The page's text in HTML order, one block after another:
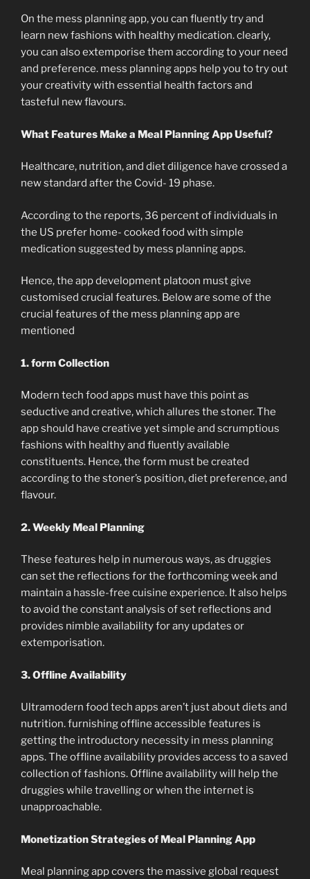
On the mess planning app, you can fluently try and
learn new fashions with healthy medication. clearly,
you can also extemporise them according to your need
and preference. mess planning apps help you to try out
your creativity with essential health factors and
tasteful new flavours.
What Features Make a Meal Planning App Useful?
Healthcare, nutrition, and diet diligence have crossed a
new standard after the Covid- 19 phase.
According to the reports, 36 percent of individuals in
the US prefer home- cooked food with simple
medication suggested by mess planning apps.
Hence, the app development platoon must give
customised crucial features. Below are some of the
crucial features of the mess planning app are
mentioned
1. form Collection
Modern tech food apps must have this point as
seductive and creative, which allures the stoner. The
app should have creative yet simple and scrumptious
fashions with healthy and fluently available
constituents. Hence, the form must be created
according to the stoner’s position, diet preference, and
flavour.
2. Weekly Meal Planning
These features help in numerous ways, as druggies
can set the reflections for the forthcoming week and
maintain a hassle-free cuisine experience. It also helps
to avoid the constant analysis of set reflections and
provides nimble availability for any updates or
extemporisation.
3. Offline Availability
Ultramodern food tech apps aren’t just about diets and
nutrition. furnishing offline accessible features is
getting the introductory necessity in mess planning
apps. The offline availability provides access to a saved
collection of fashions. Offline availability will help the
druggies while travelling or when the internet is
unapproachable.
Monetization Strategies of Meal Planning App
Meal planning app covers the massive global request